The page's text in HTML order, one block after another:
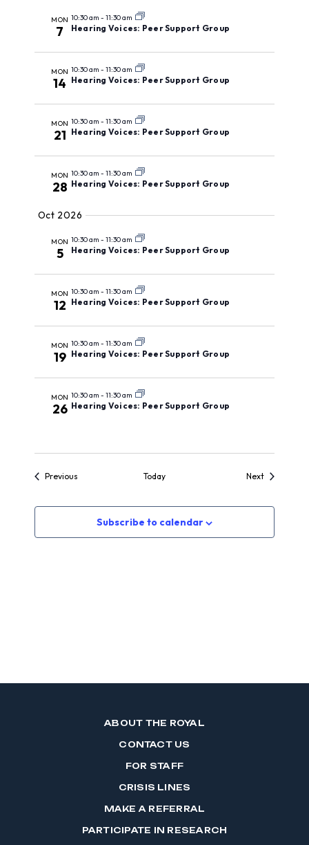
MON
7
10:30 am - 11:30 am
Hearing Voices: Peer Support Group
MON
14
10:30 am - 11:30 am
Hearing Voices: Peer Support Group
MON
21
10:30 am - 11:30 am
Hearing Voices: Peer Support Group
MON
28
10:30 am - 11:30 am
Hearing Voices: Peer Support Group
Oct 2026
MON
5
10:30 am - 11:30 am
Hearing Voices: Peer Support Group
MON
12
10:30 am - 11:30 am
Hearing Voices: Peer Support Group
MON
19
10:30 am - 11:30 am
Hearing Voices: Peer Support Group
MON
26
10:30 am - 11:30 am
Hearing Voices: Peer Support Group
Previous Today NextEvents
Subscribe to calendar
ABOUT THE ROYAL
CONTACT US
FOR STAFF
CRISIS LINES
MAKE A REFERRAL
PARTICIPATE IN RESEARCH